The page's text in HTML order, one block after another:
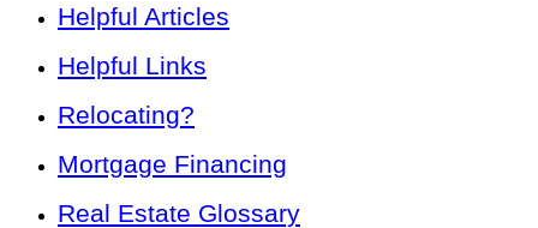
Helpful Articles
Helpful Links
Relocating?
Mortgage Financing
Real Estate Glossary